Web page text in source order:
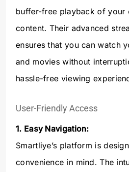
buffer-free playback of your
content. Their advanced
ensures that you can watch
and movies without
hassle-free viewing
User-Friendly Access
1. Easy Navigation:
Smartliye’s platform is
convenience in mind. The